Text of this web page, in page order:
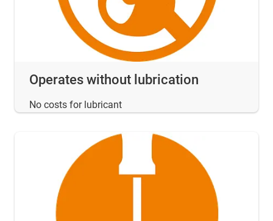
Operates without lubrication
No costs for lubricant